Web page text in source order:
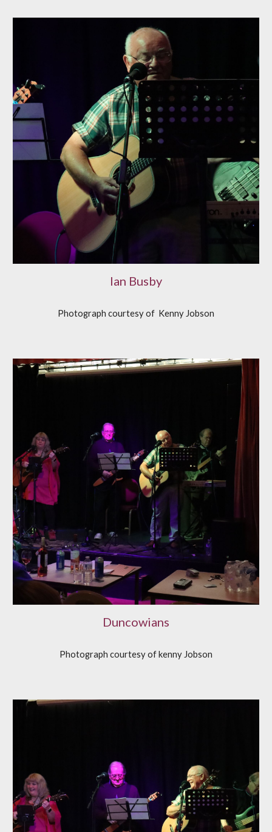
Ian Busby
Photograph courtesy of Kenny Jobson
Duncowians
Photograph courtesy ofkenny Jobson